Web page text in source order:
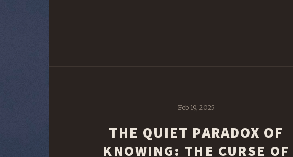
Feb 19, 2025
THE QUIET PARADOX OF
KNOWING: THE CURSE OF